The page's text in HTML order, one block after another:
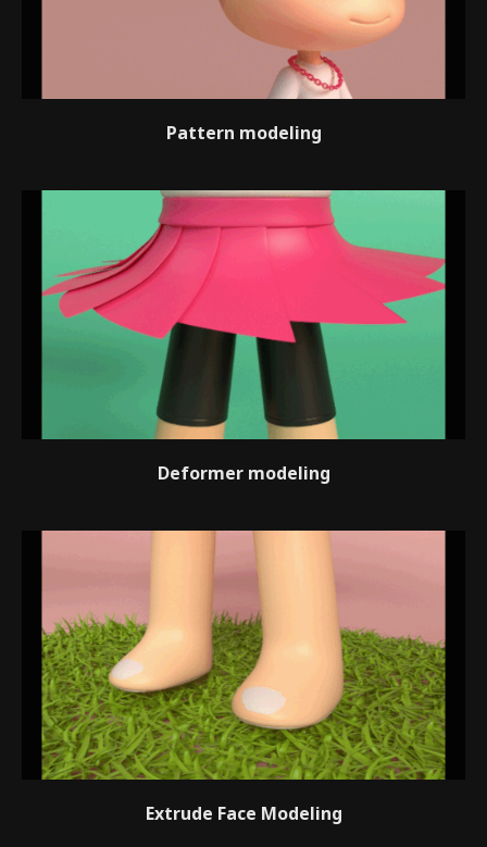
Pattern modeling
Deformer modeling
Extrude Face Modeling